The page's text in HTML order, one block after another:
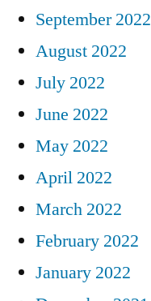
September 2022
August 2022
July 2022
June 2022
May 2022
April 2022
March 2022
February 2022
January 2022